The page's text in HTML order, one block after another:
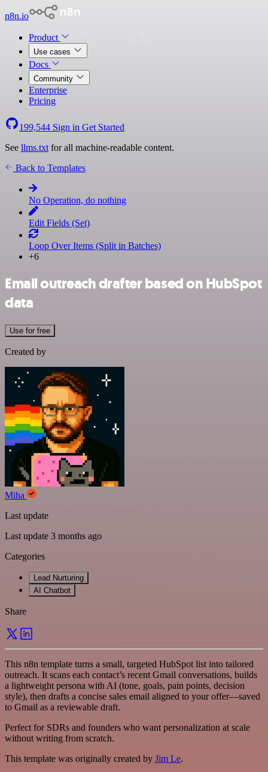
n8n.io
Product
Use cases
Docs
Community
Enterprise
Pricing
199,544 Sign in Get Started
See llms.txt for all machine-readable content.
Back to Templates
No Operation, do nothing
Edit Fields (Set)
Loop Over Items (Split in Batches)
+6
Email outreach drafter based on HubSpot
data
Use for free
Created by
Miha
Last update
Last update 3 months ago
Categories
Lead Nurturing
AI Chatbot
Share
This n8n template turns a small, targeted HubSpot list into tailored
outreach. It scans each contact’s recent Gmail conversations, builds
a lightweight persona with AI (tone, goals, pain points, decision
style), then drafts a concise sales email aligned to your offer—saved
to Gmail as a reviewable draft.
Perfect for SDRs and founders who want personalization at scale
without writing from scratch.
This template was originally created by Jim Le.